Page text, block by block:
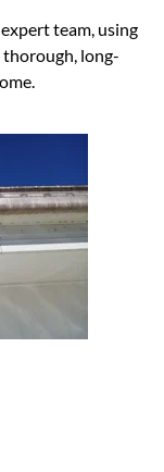
team, using
long-